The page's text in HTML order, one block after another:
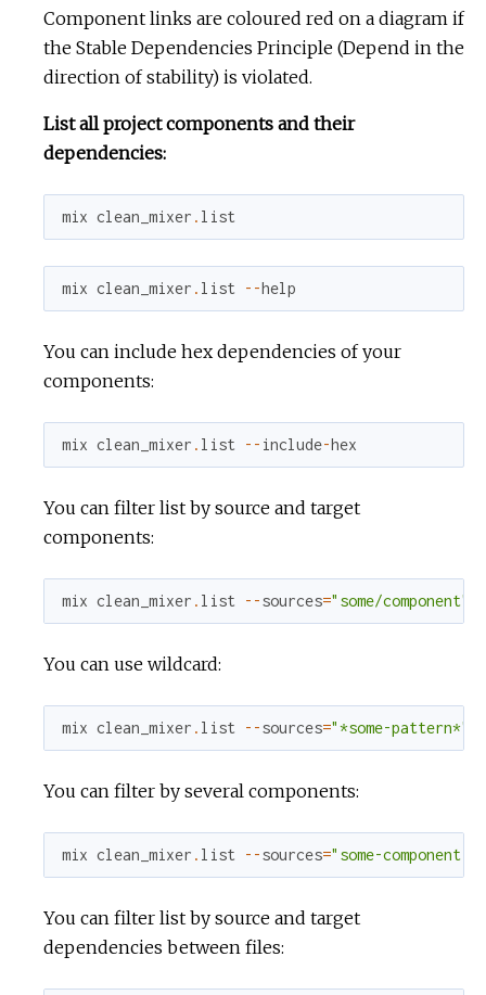
Component links are coloured red on a diagram if
the Stable Dependencies Principle (Depend in the
direction of stability) is violated.
List all project components and their
dependencies:
mix clean_mixer . list
mix clean_mixer . list --help
You can include hex dependencies of your
components:
mix clean_mixer . list -- include-hex
You can filter list by source and target
components:
mix clean_mixer . list --sources="some/component"
You can use wildcard:
mix clean_mixer . list --sources="*some-pattern*"
You can filter by several components:
mix clean_mixer . list --sources="some-
You can filter list by source and target
dependencies between files: